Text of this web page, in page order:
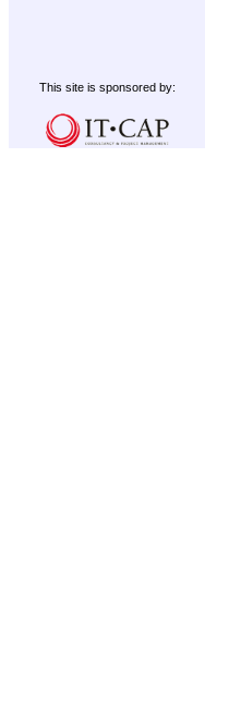
This site is sponsored by: